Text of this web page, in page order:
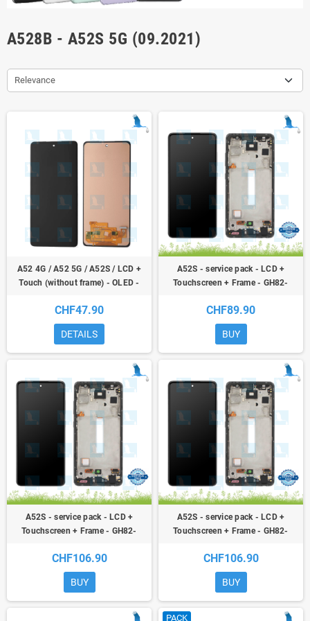
A528B - A52S 5G (09.2021)
Relevance
A52 4G / A52 5G / A52S / LCD +
Touch (without frame) - OLED -
A52 5G / A52s
CHF47.90
DETAILS
A52S - service pack - LCD +
Touchscreen + Frame - GH82-
(Awesome Black) - A52S (A528B)
CHF89.90
BUY
A52S - service pack - LCD +
Touchscreen + Frame - GH82-
(Awesome Purple) - A52S (A528B)
CHF106.90
BUY
A52S - service pack - LCD +
Touchscreen + Frame - GH82-
Awesome White - A52S (A528B)
CHF106.90
BUY
PACK